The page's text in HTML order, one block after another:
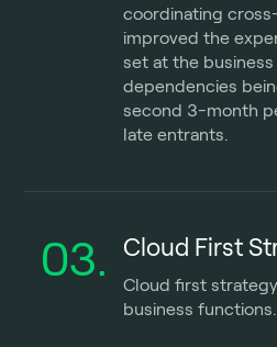
coordinating
improved the
set at the
dependencies
second 3-month
late entrants.
03. Cloud First
Cloud first
business functions.